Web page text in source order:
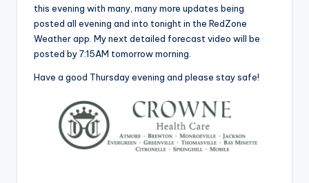
this evening with many, many more updates being
posted all evening and into tonight in the RedZone
Weather app. My next detailed forecast video will be
posted by 7:15AM tomorrow morning.
Have a good Thursday evening and please stay safe!